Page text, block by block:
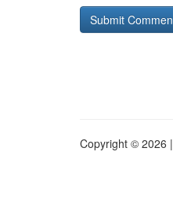
Copyright © 2026 |